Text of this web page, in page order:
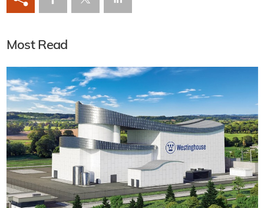
Most Read